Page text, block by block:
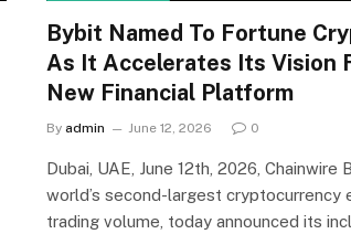
Bybit Named To Fortune
As It Accelerates Its Vision
New Financial Platform
By admin June 12, 2026 0
Dubai, UAE, June 12th, 2026, Chainwire
world’s second-largest cryptocurrency
trading volume, today announced its